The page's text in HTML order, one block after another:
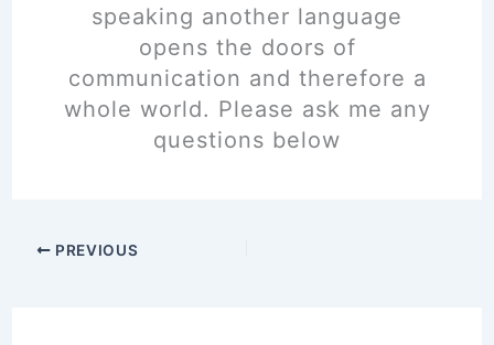
speaking another language
opens the doors of
communication and therefore a
whole world. Please ask me any
questions below
PREVIOUS